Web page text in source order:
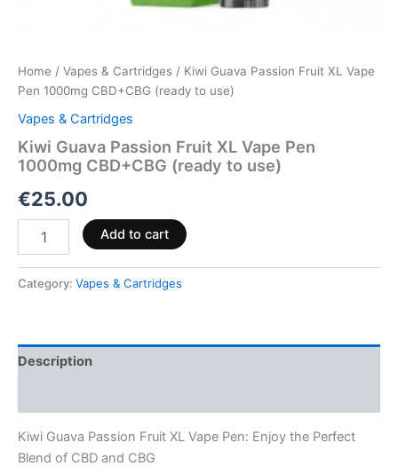
Home / Vapes & Cartridges / Kiwi Guava Passion Fruit XL Vape
Pen 1000mg CBD+CBG (ready to use)
Vapes & Cartridges
Kiwi Guava Passion Fruit XL Vape Pen
1000mg CBD+CBG (ready to use)
€25.00
Add to cart
Category: Vapes & Cartridges
Description
Kiwi Guava Passion Fruit XL Vape Pen: Enjoy the Perfect
Blend of CBD and CBG